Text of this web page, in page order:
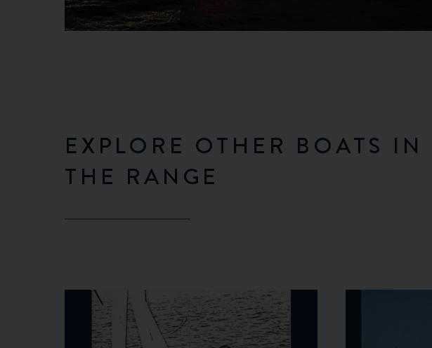
EXPLORE OTHER BOATS IN
THE RANGE